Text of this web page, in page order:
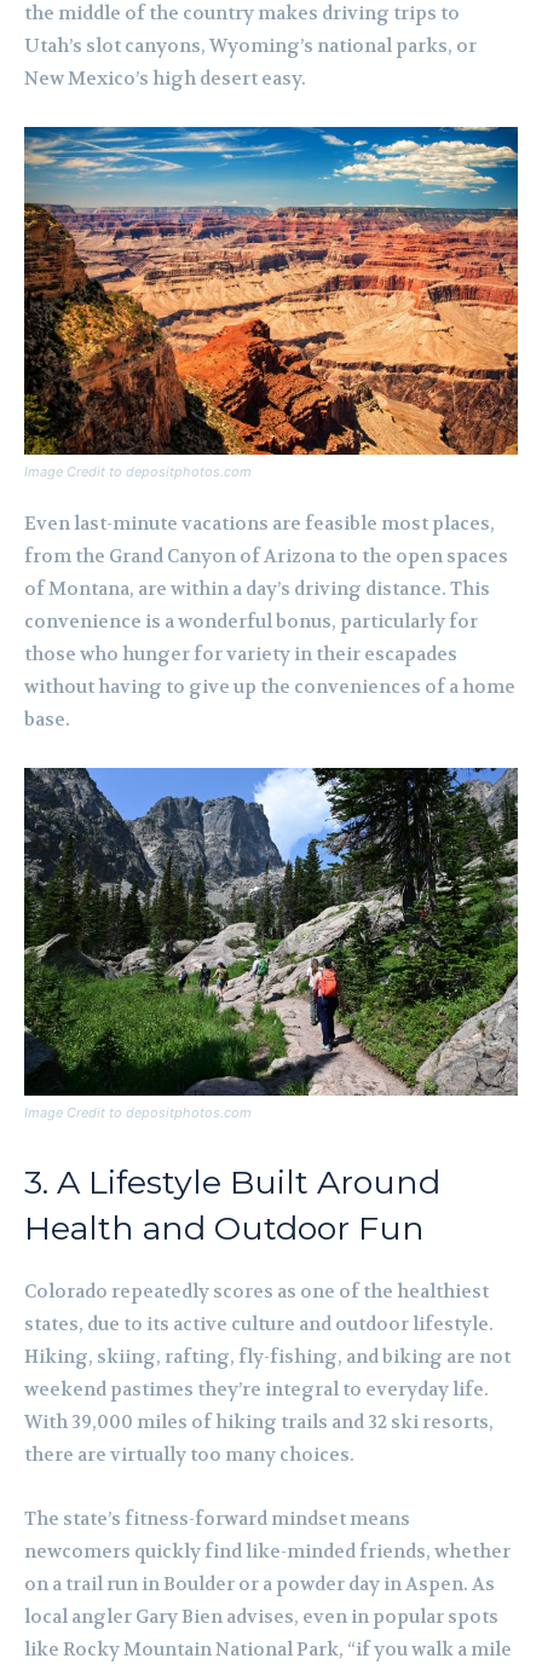
the middle of the country makes driving trips to
Utah’s slot canyons, Wyoming’s national parks, or
New Mexico’s high desert easy.
Image Credit to depositphotos.com
Even last-minute vacations are feasible most places,
from the Grand Canyon of Arizona to the open spaces
of Montana, are within a day’s driving distance. This
convenience is a wonderful bonus, particularly for
those who hunger for variety in their escapades
without having to give up the conveniences of a home
base.
Image Credit to depositphotos.com
3. A Lifestyle Built Around
Health and Outdoor Fun
Colorado repeatedly scores as one of the healthiest
states, due to its active culture and outdoor lifestyle.
Hiking, skiing, rafting, fly-fishing, and biking are not
weekend pastimes they’re integral to everyday life.
With 39,000 miles of hiking trails and 32 ski resorts,
there are virtually too many choices.
The state’s fitness-forward mindset means
newcomers quickly find like-minded friends, whether
on a trail run in Boulder or a powder day in Aspen. As
local angler Gary Bien advises, even in popular spots
like Rocky Mountain National Park, “if you walk a mile